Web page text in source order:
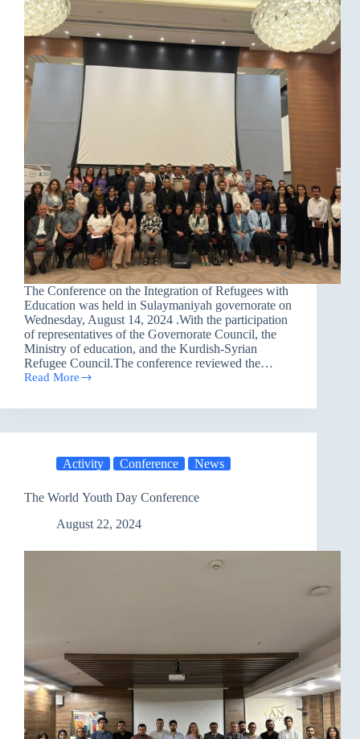
The Conference on the Integration of Refugees with
Education was held in Sulaymaniyah governorate on
Wednesday, August 14, 2024 .With the participation
of representatives of the Governorate Council, the
Ministry of education, and the Kurdish-Syrian
Refugee Council.The conference reviewed the…
Read More
Conference
Supporting
Integrating
in
Education
Sulaymaniyah
Activity Conference News
The World Youth Day Conference
August 22, 2024